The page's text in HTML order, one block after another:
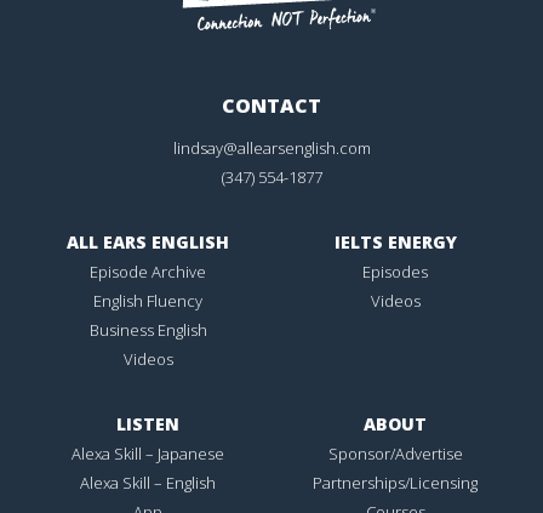
CONTACT
lindsay@allearsenglish.com
(347) 554-1877
ALL EARS ENGLISH
Episode Archive
English Fluency
Business English
Videos
IELTS ENERGY
Episodes
Videos
LISTEN
Alexa Skill – Japanese
Alexa Skill – English
ABOUT
Sponsor/Advertise
Partnerships/Licensing